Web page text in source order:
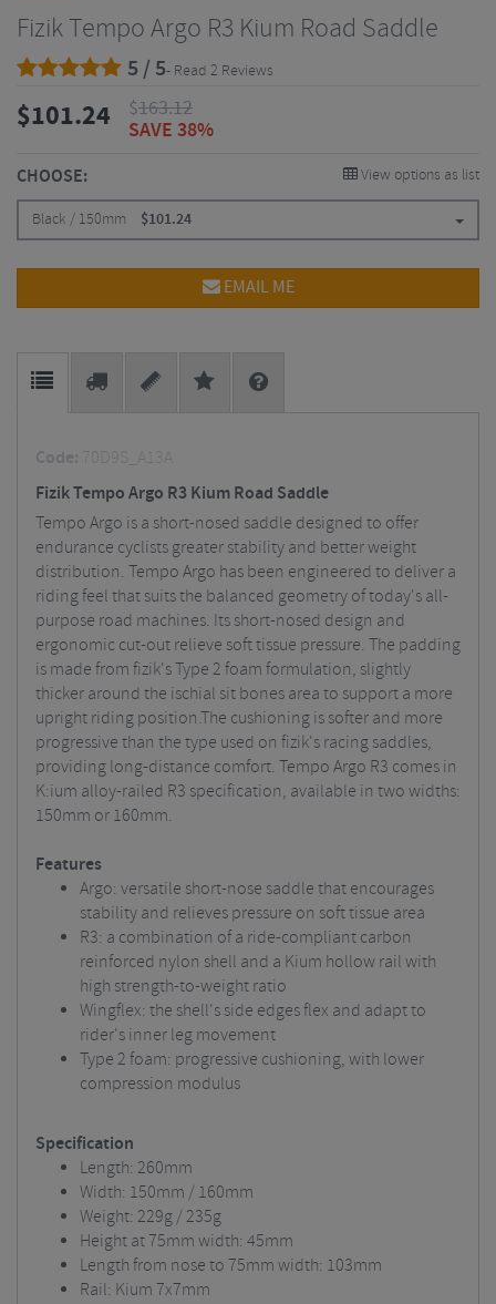
Fizik Tempo Argo R3 Kium Road Saddle
5 / 5- Read 2 Reviews
$101.24 $163.12
SAVE 38%
CHOOSE: View options as list
Black / 150mm $101.24
EMAIL ME
Code: 70D9S_A13A
Fizik Tempo Argo R3 Kium Road Saddle
Tempo Argo is a short-nosed saddle designed to offer
endurance cyclists greater stability and better weight
distribution. Tempo Argo has been engineered to deliver a
riding feel that suits the balanced geometry of today's all-
purpose road machines. Its short-nosed design and
ergonomic cut-out relieve soft tissue pressure. The padding
is made from fizik's Type 2 foam formulation, slightly
thicker around the ischial sit bones area to support a more
upright riding position.The cushioning is softer and more
progressive than the type used on fizik's racing saddles,
providing long-distance comfort. Tempo Argo R3 comes in
K:ium alloy-railed R3 specification, available in two widths:
150mm or 160mm.
Features
Argo: versatile short-nose saddle that encourages
stability and relieves pressure on soft tissue area
R3: a combination of a ride-compliant carbon
reinforced nylon shell and a Kium hollow rail with
high strength-to-weight ratio
Wingflex: the shell's side edges flex and adapt to
rider's inner leg movement
Type 2 foam: progressive cushioning, with lower
compression modulus
Specification
Length: 260mm
Width: 150mm / 160mm
Weight: 229g / 235g
Height at 75mm width: 45mm
Length from nose to 75mm width: 103mm
Rail: Kium 7x7mm